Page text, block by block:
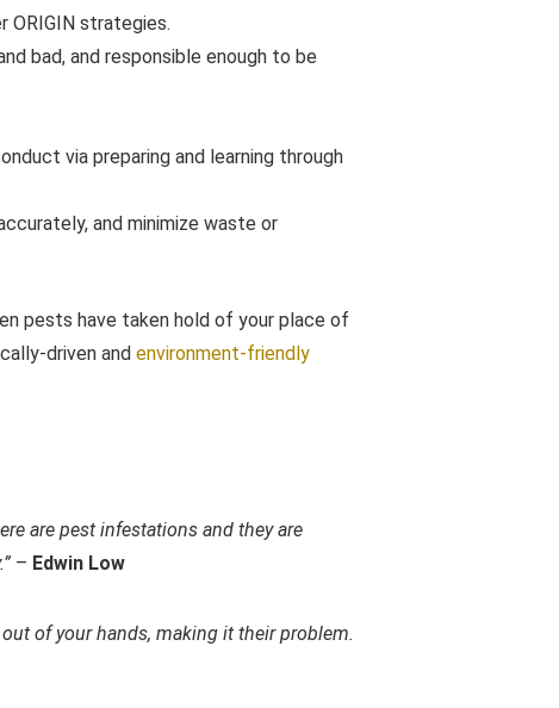
ORIGIN strategies.
bad, and responsible enough to be
via preparing and learning through
and minimize waste or
pests have taken hold of your place of
driven and environment-friendly
are pest infestations and they are
– Edwin Low​
of your hands, making it their problem.